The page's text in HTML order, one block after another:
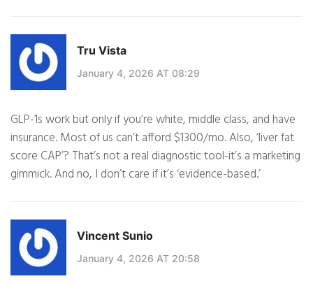
Tru Vista
January 4, 2026 AT 08:29
GLP-1s work but only if you’re white, middle class, and have
insurance. Most of us can’t afford $1300/mo. Also, ‘liver fat
score CAP’? That’s not a real diagnostic tool-it’s a marketing
gimmick. And no, I don’t care if it’s ‘evidence-based.’
Vincent Sunio
January 4, 2026 AT 20:58